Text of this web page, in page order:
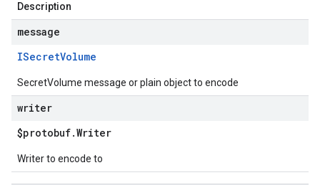
Description
message
ISecretVolume
SecretVolume message or plain object to encode
writer
$protobuf.Writer
Writer to encode to